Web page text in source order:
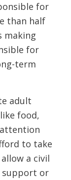
for
than half
making
for
term
adult
food,
to take
a civil
support or